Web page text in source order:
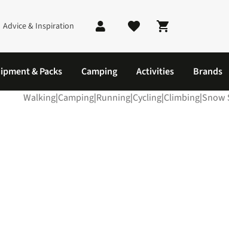
Advice & Inspiration
Shopping cart
& Packs Camping Activities Brands
Walking|Camping|Running|Cycling|Climbing|Snow